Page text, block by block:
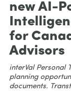
new AI-
for
Advisors
interVal Personal
planning
documents.